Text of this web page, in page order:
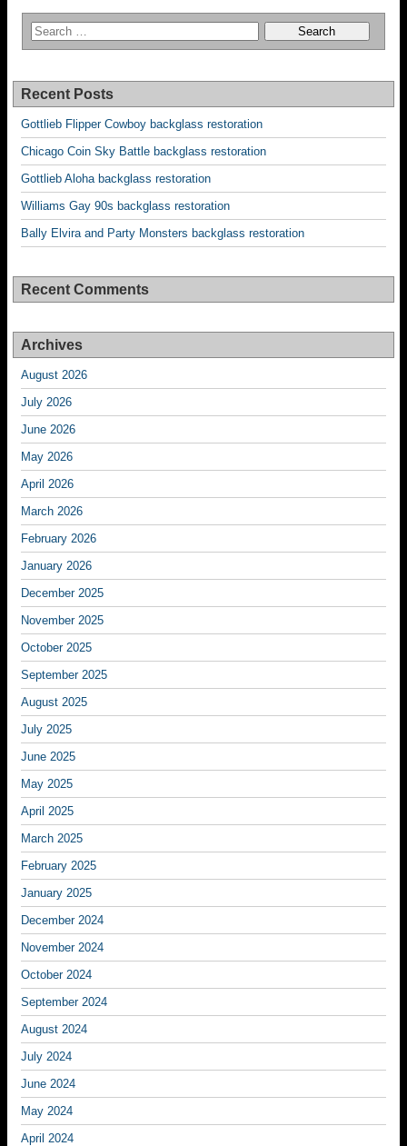
Recent Posts
Gottlieb Flipper Cowboy backglass restoration
Chicago Coin Sky Battle backglass restoration
Gottlieb Aloha backglass restoration
Williams Gay 90s backglass restoration
Bally Elvira and Party Monsters backglass restoration
Recent Comments
Archives
August 2026
July 2026
June 2026
May 2026
April 2026
March 2026
February 2026
January 2026
December 2025
November 2025
October 2025
September 2025
August 2025
July 2025
June 2025
May 2025
April 2025
March 2025
February 2025
January 2025
December 2024
November 2024
October 2024
September 2024
August 2024
July 2024
June 2024
May 2024
April 2024